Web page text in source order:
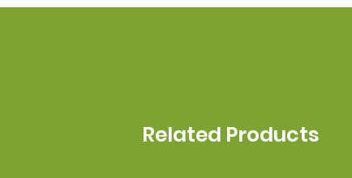
Related Products